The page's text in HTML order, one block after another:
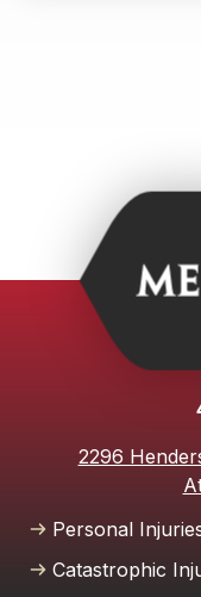
Injured due
Whether you've
on someone else's
medical
compensation for
personal injury
committed to
will thoroughly
focus on moving
Personal
Catastrophic
2296